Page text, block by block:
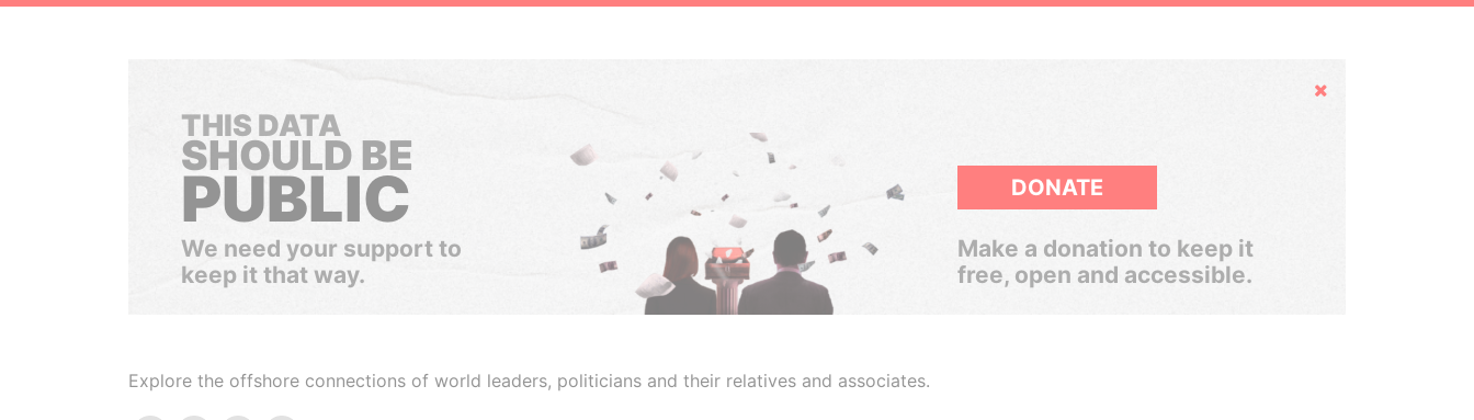
Hide
THIS DATA
SHOULD BE
PUBLIC
We need your support to
keep it that way.
DONATE
Make a donation to keep it
free, open and accessible.
Explore the offshore connections of world leaders, politicians and their relatives and associates.